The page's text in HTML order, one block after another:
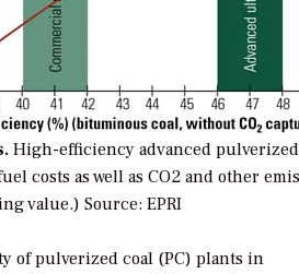
High-efficiency advanced
costs as well as CO2 and other
value.) Source: EPRI
of pulverized coal (PC) plants in